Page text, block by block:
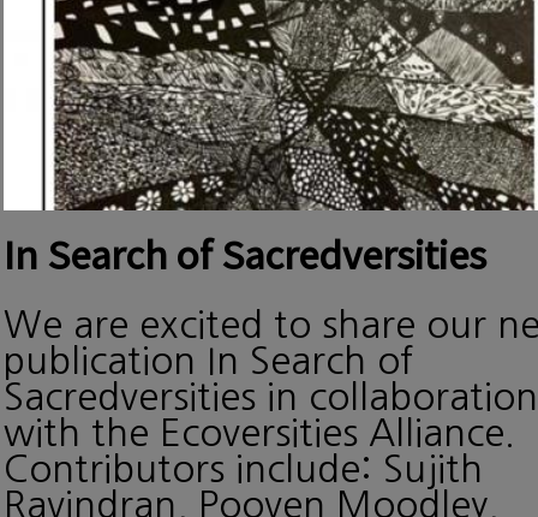
In Search of Sacredversities
We are excited to share our
publication In Search of
Sacredversities in collaboration
with the Ecoversities Alliance.
Contributors include: Sujith
Ravindran, Pooven Moodley,